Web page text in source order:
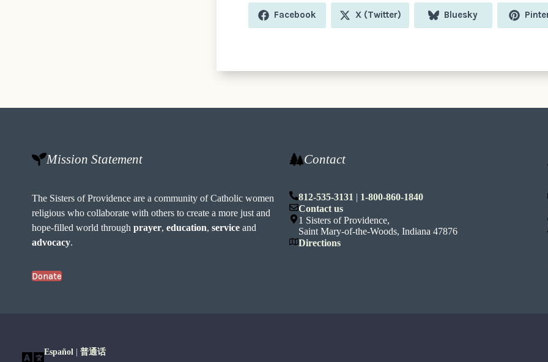
Share
Facebook
Share
X (Twitter)
Share
Bluesky
Mission Statement
The Sisters of Providence are a community of Catholic women
religious who collaborate with others to create a more just and
hope-filled world throughprayer,education,service and
advocacy.
Donate
Contact
812-535-3131 | 1-800-860-1840
Contact us
1 Sisters of Providence,
Saint Mary-of-the-Woods, Indiana 47876
Directions
Español 普通话